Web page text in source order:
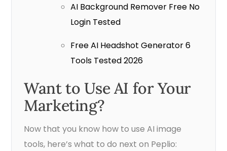
AI Background Remover Free No
Login Tested
Free AI Headshot Generator 6
Tools Tested 2026
Want to Use AI for Your
Marketing?
Now that you know how to use AI image
tools, here’s what to do next on Peplio: